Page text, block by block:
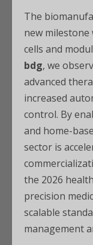
The
new milestone
cells and
bdg, we
advanced
increased
control. By
and home-
sector is
the 2026
precision
scalable
management